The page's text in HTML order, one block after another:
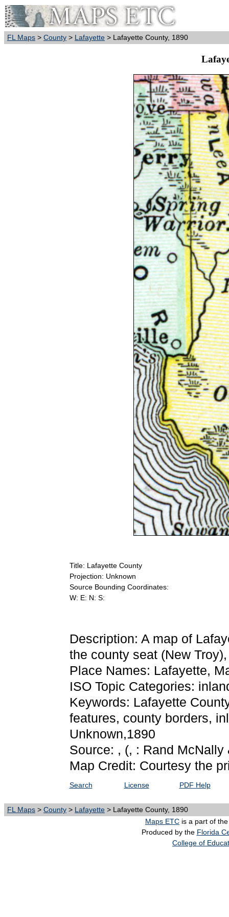
FL Maps > County > Lafayette > Lafayette County, 1890
Title: Lafayette County
Projection: Unknown
Source Bounding Coordinates:
W: E: N: S:
Description: A map of
the county seat (New
Place Names: Lafayette,
ISO Topic Categories:
Keywords: Lafayette
features, county borders,
Unknown,1890
Source: , (, : Rand McNally
Map Credit: Courtesy the
Search License PDF Help
FL Maps > County > Lafayette > Lafayette County, 1890
Maps ETC is a part of
Produced by the Florida
College of